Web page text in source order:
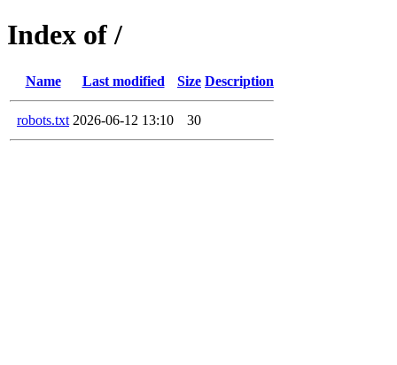
Index of /
Name Last modified Size Description
robots.txt 2026-06-12 13:10 30